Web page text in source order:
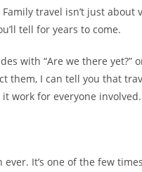
travel isn’t just about
tell for years to come.
with “Are we there yet?”
them, I can tell you that
work for everyone involved.
It’s one of the few